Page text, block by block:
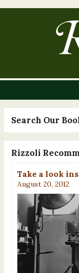
Search Our
Rizzoli
Take a look
August 20, 2012